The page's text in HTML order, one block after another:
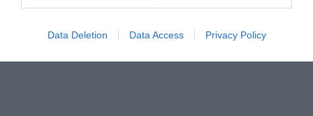
Data Deletion Data Access Privacy Policy